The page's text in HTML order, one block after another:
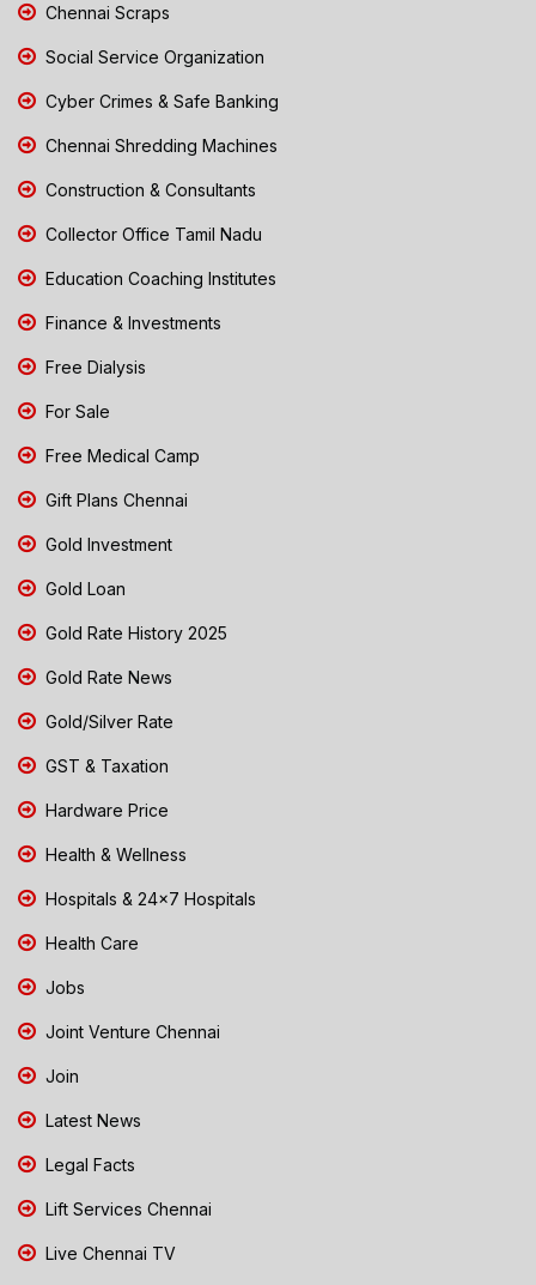
Chennai Scraps
Social Service Organization
Cyber Crimes & Safe Banking
Chennai Shredding Machines
Construction & Consultants
Collector Office Tamil Nadu
Education Coaching Institutes
Finance & Investments
Free Dialysis
For Sale
Free Medical Camp
Gift Plans Chennai
Gold Investment
Gold Loan
Gold Rate History 2025
Gold Rate News
Gold/Silver Rate
GST & Taxation
Hardware Price
Health & Wellness
Hospitals & 24x7 Hospitals
Health Care
Jobs
Joint Venture Chennai
Join
Latest News
Legal Facts
Lift Services Chennai
Live Chennai TV